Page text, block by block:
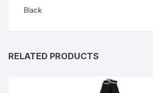
Black
RELATED PRODUCTS